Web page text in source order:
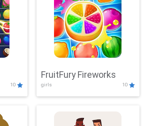
10
FruitFury Fireworks
girls 10